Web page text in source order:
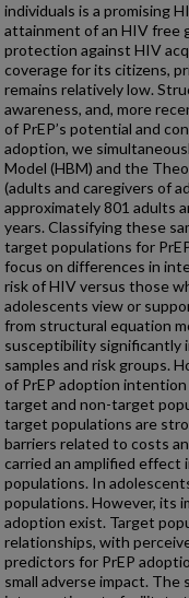
individuals is a promising
attainment of an HIV free
protection against HIV
coverage for its citizens,
remains relatively low.
awareness, and, more
of PrEP’s potential and
adoption, we
Model (HBM) and the
(adults and caregivers of
approximately 801 adults
years. Classifying these
target populations for
focus on differences in
risk of HIV versus those
adolescents view or
from structural equation
susceptibility significantly
samples and risk groups.
of PrEP adoption
target and non-target
target populations are
barriers related to costs
carried an amplified
populations. In
populations. However, its
adoption exist. Target
relationships, with
predictors for PrEP
small adverse impact.